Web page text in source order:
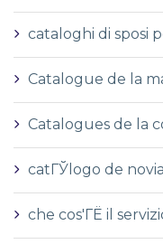
cataloghi di sposi
Catalogue de la
Catalogues de la
catГЎlogo de
che cos'ГЁ il